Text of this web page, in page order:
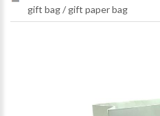
gift bag/ gift paper bag